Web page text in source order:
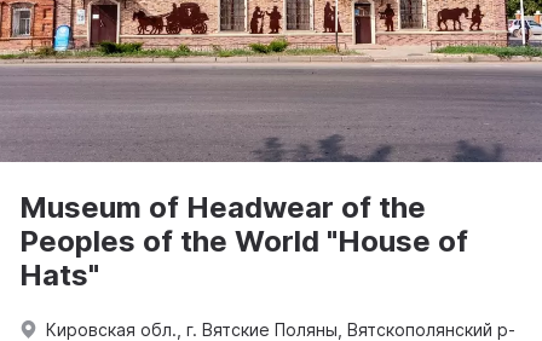
Museum of Headwear of the
Peoples of the World "House of
Hats"
Кировская обл., г. Вятские Поляны, Вятскополянский р-